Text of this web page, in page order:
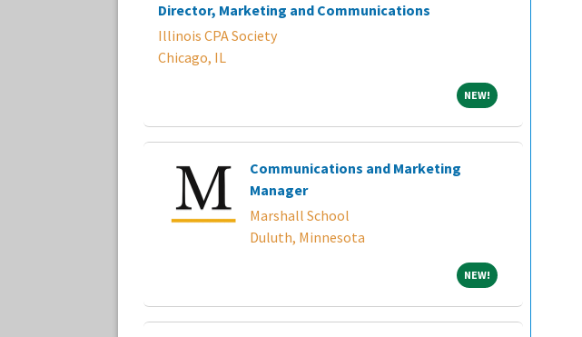
Director, Marketing and Communications
Illinois CPA Society
Chicago, IL
NEW! NEW!
Communications and Marketing
Manager
Marshall School
Duluth, Minnesota
NEW! NEW!